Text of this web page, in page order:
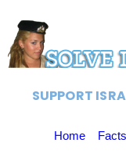
SUPPORT
Home